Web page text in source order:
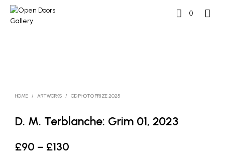
0
HOME / ARTWORKS / OD PHOTO PRIZE 2025
D. M. Terblanche: Grim 01, 2023
£90 – £130